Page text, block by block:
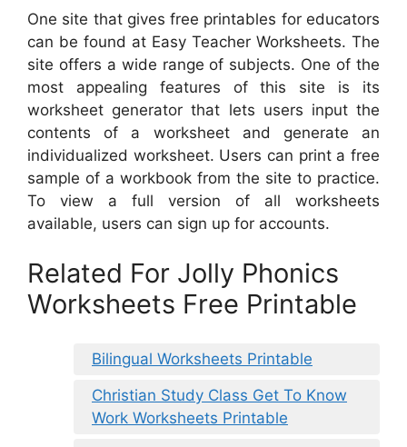
One site that gives free printables for educators
can be found at Easy Teacher Worksheets. The
site offers a wide range of subjects. One of the
most appealing features of this site is its
worksheet generator that lets users input the
contents of a worksheet and generate an
individualized worksheet. Users can print a free
sample of a workbook from the site to practice.
To view a full version of all worksheets
available, users can sign up for accounts.
Related For Jolly Phonics
Worksheets Free Printable
Bilingual Worksheets Printable
Christian Study Class Get To Know
Work Worksheets Printable